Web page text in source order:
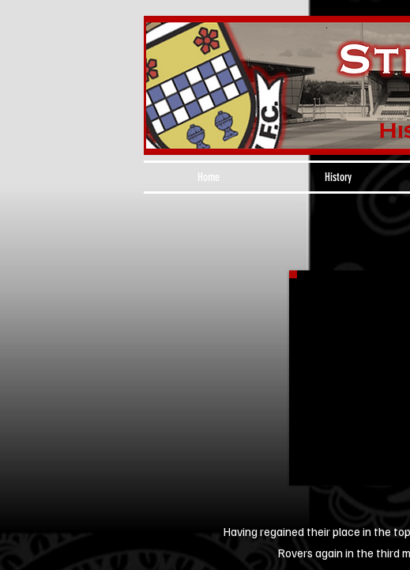
Home History
Having regained their place in the
Rovers again in the third